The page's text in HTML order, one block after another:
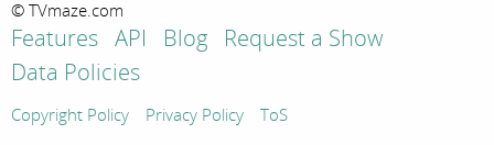
© TVmaze.com
Features API Blog
Request a Show
Data Policies
Copyright Policy Privacy Policy ToS